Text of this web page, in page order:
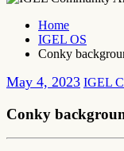
Home
IGEL OS
Conky
May 4, 2023 IGEL
Conky